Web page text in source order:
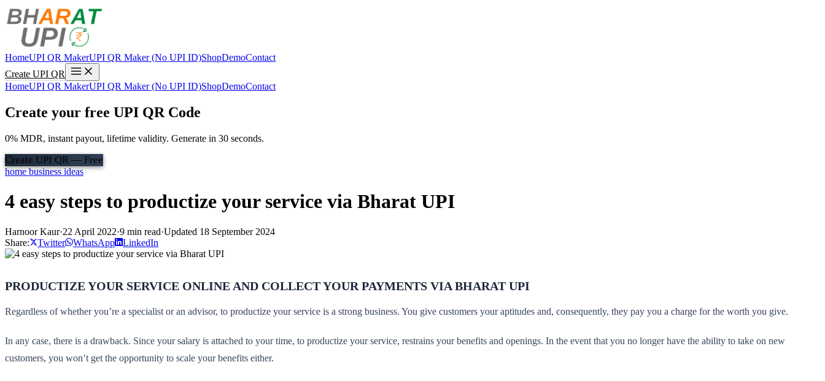
HomeUPI QR MakerUPI QR Maker (No UPI ID)ShopDemoContact
Create UPI QR
HomeUPI QR MakerUPI QR Maker (No UPI ID)ShopDemoContact
Create your free UPI QR Code
0% MDR, instant payout, lifetime validity. Generate in 30 seconds.
Create UPI QR — Free
home business ideas
4 easy steps to productize your service via Bharat UPI
Harnoor Kaur·22 April 2022·9 min read·Updated 18 September 2024
Share:
Twitter WhatsApp LinkedIn
PRODUCTIZE YOUR SERVICE ONLINE AND COLLECT YOUR PAYMENTS VIA BHARAT UPI
Regardless of whether you’re a specialist or an advisor, to productize your service is a strong business. You give customers your aptitudes and, consequently, they pay you a charge for the worth you give.
In any case, there is a drawback. Since your salary is attached to your time, to productize your service, restrains your benefits and openings. In the event that you no longer have the ability to take on new
customers, you won’t get the opportunity to scale your benefits either.